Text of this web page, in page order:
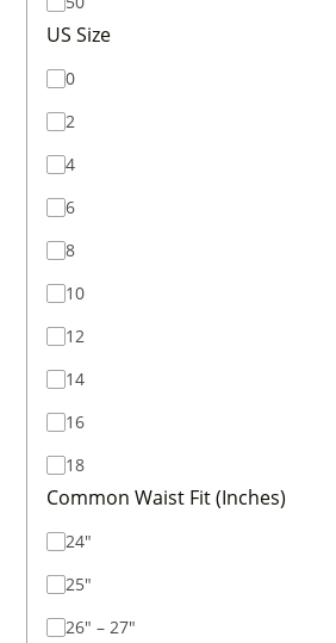
US Size
0
2
4
6
8
10
12
14
16
18
Common Waist Fit (Inches)
24"
25"
26" – 27"